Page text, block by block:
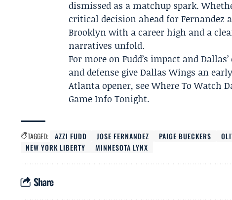
dismissed as a matchup spark.
critical decision ahead for Fernandez
Brooklyn with a career high and a
narratives unfold.
For more on Fudd’s impact and
and defense give Dallas Wings an
Atlanta opener, see Where To Watch
Game Info Tonight.
TAGGED: AZZI FUDD JOSE FERNANDEZ PAIGE BUECKERS
NEW YORK LIBERTY
MINNESOTA LYNX
Share